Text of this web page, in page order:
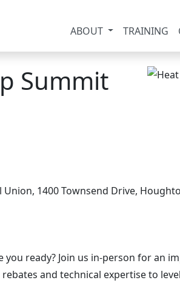
ABOUT
TRAINING
Summit
1400 Townsend Drive,
you ready? Join us in-person for
and technical expertise to